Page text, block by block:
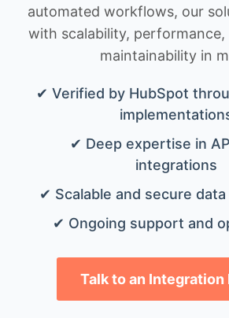
automated workflows, our
with scalability,
maintainability in
✔ Verified by HubSpot
✔ Deep expertise in
integrations
✔ Scalable and secure
✔ Ongoing support and
Talk to an Integration